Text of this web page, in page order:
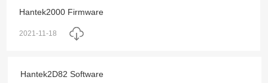
Hantek2000 Firmware
2021-11-18
Hantek2D82 Software